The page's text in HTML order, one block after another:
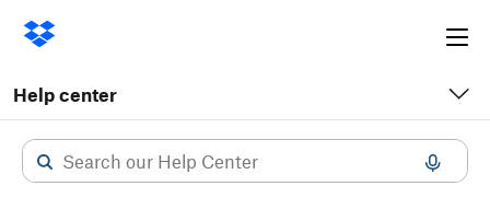
Help center